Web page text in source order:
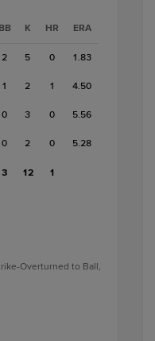
BB K HR ERA
2 5 0 1.83
1 2 1 4.50
0 3 0 5.56
0 2 0 5.28
3 12 1
Overturned to Ball,